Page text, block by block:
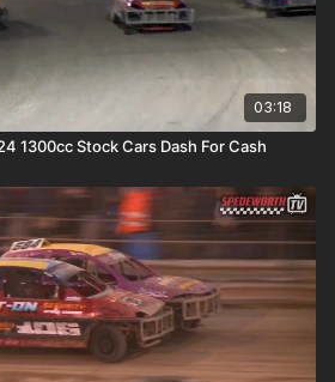
03:18
1300cc Stock Cars Dash For Cash